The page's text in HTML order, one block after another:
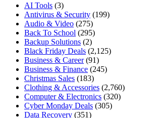
AI Tools (3)
Antivirus & Security (199)
Audio & Video (275)
Back To School (295)
Backup Solutions (2)
Black Friday Deals (2,125)
Business & Career(91)
Business & Finance (245)
Christmas Sales (183)
Clothing & Accessories (2,760)
Computer & Electronics (320)
Cyber Monday Deals (305)
Data Recovery (351)